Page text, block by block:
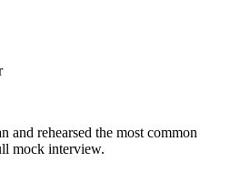
and rehearsed the most common
mock interview.